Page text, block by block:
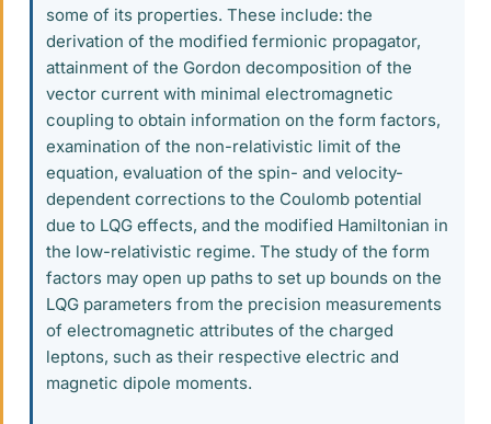
some of its properties. These include: the
derivation of the modified fermionic propagator,
attainment of the Gordon decomposition of the
vector current with minimal electromagnetic
coupling to obtain information on the form factors,
examination of the non-relativistic limit of the
equation, evaluation of the spin- and velocity-
dependent corrections to the Coulomb potential
due to LQG effects, and the modified Hamiltonian in
the low-relativistic regime. The study of the form
factors may open up paths to set up bounds on the
LQG parameters from the precision measurements
of electromagnetic attributes of the charged
leptons, such as their respective electric and
magnetic dipole moments.